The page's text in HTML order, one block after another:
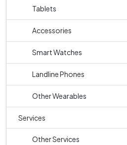
Tablets
Accessories
Smart Watches
Landline Phones
Other Wearables
Services
Other Services